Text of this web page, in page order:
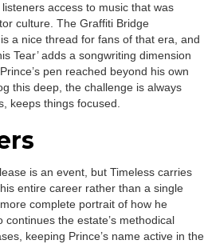
access to music that was
culture. The Graffiti Bridge
is a nice thread for fans of that era, and
Tear’ adds a songwriting dimension
pen reached beyond his own
this deep, the challenge is always
keeps things focused.
is an event, but Timeless carries
entire career rather than a single
complete portrait of how he
the estate’s methodical
keeping Prince’s name active in the